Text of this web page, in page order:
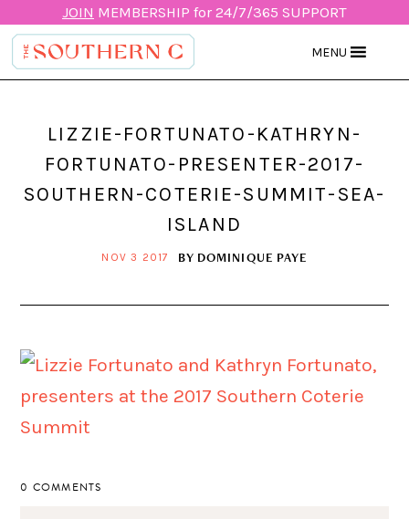
JOIN MEMBERSHIP for 24/7/365 SUPPORT
MENU
LIZZIE-FORTUNATO-KATHRYN-
FORTUNATO-PRESENTER-2017-
SOUTHERN-COTERIE-SUMMIT-SEA-
ISLAND
NOV 3 2017 BY DOMINIQUE PAYE
0 COMMENTS